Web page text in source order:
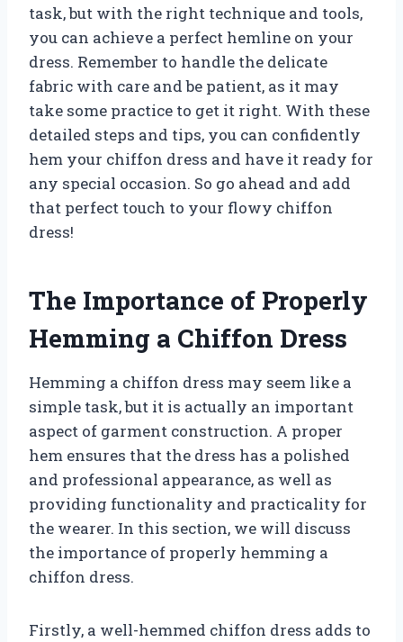
task, but with the right technique and tools,
you can achieve a perfect hemline on your
dress. Remember to handle the delicate
fabric with care and be patient, as it may
take some practice to get it right. With these
detailed steps and tips, you can confidently
hem your chiffon dress and have it ready for
any special occasion. So go ahead and add
that perfect touch to your flowy chiffon
dress!
The Importance of Properly
Hemming a Chiffon Dress
Hemming a chiffon dress may seem like a
simple task, but it is actually an important
aspect of garment construction. A proper
hem ensures that the dress has a polished
and professional appearance, as well as
providing functionality and practicality for
the wearer. In this section, we will discuss
the importance of properly hemming a
chiffon dress.
Firstly, a well-hemmed chiffon dress adds to